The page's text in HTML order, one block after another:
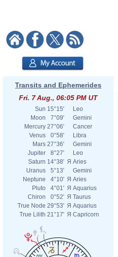
Transits and Ephemerides
Fri. 7 Aug., 06:05 PM UT
Sun 15°15'
Leo
Moon
7°09'
Gemini
Mercury 27°06'
Cancer
Venus
0°58'
Libra
Mars 27°36'
Gemini
Jupiter
8°27'
Leo
Saturn 14°38' Я Aries
Uranus
5°13'
Gemini
Neptune
4°10' Я Aries
Pluto
4°01' Я Aquarius
Chiron
0°52' Я Taurus
True Node 29°53' Я Aquarius
True Lilith 21°17' Я Capricorn